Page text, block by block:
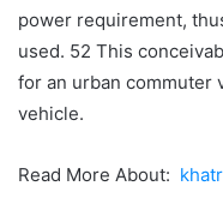
power requirement,
used. 52 This
for an urban commuter
vehicle.
Read More About: